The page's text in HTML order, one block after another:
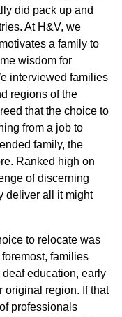
did pack up and
At H&V, we
a family to
wisdom for
interviewed families
regions of the
that the choice to
from a job to
family, the
Ranked high on
of discerning
deliver all it might
to relocate was
families
education, early
original region. If that
professionals